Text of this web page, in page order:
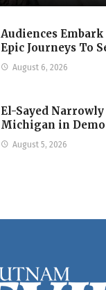
Audiences
Epic Journeys To
August 6, 2026
El-Sayed Narrowly
Michigan in
August 5, 2026